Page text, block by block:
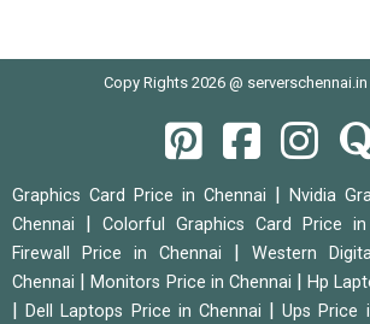
Copy Rights 2026 @ serverschennai.in
Graphics Card Price in Chennai
Nvidia
Chennai
Colorful Graphics Card Price in
Firewall Price in Chennai
Western
Chennai
|Monitors Price in Chennai |Hp
|Dell Laptops Price in Chennai |Ups Price